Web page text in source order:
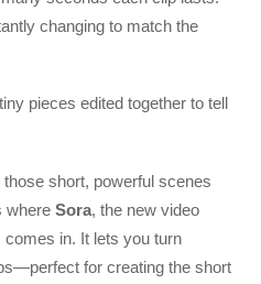
changing to match the
pieces edited together to tell
short, powerful scenes
whereSora, the new video
comes in. It lets you turn
for creating the short